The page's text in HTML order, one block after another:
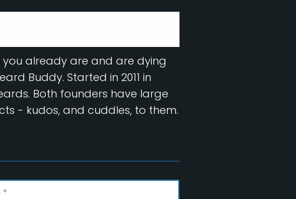
already are and are dying
Buddy. Started in 2011 in
Both founders have large
- kudos, and cuddles, to them.